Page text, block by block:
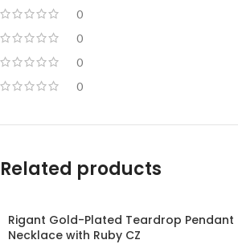
0
0
0
0
Related products
Rigant Gold-Plated Teardrop Pendant
Necklace with Ruby CZ